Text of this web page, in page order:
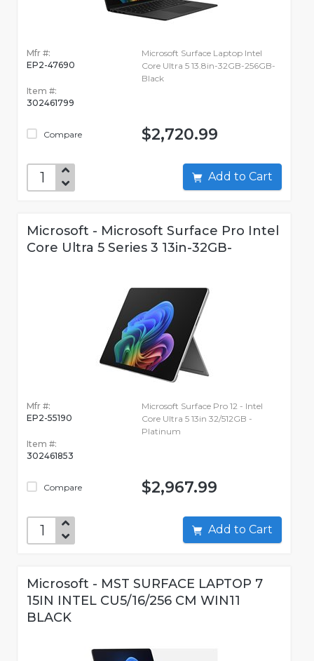
Mfr #:
EP2-47690
Item #:
302461799
Compare
Microsoft Surface Laptop Intel
Core Ultra 5 13.8in-32GB-256GB-
Black
$2,720.99
Add to Cart
Microsoft - Microsoft Surface Pro Intel
Core Ultra 5 Series 3 13in-32GB-
Mfr #:
EP2-55190
Item #:
302461853
Compare
Microsoft Surface Pro 12 - Intel
Core Ultra 5 13in 32/512GB -
Platinum
$2,967.99
Add to Cart
Microsoft - MST SURFACE LAPTOP 7
15IN INTEL CU5/16/256 CM WIN11
BLACK